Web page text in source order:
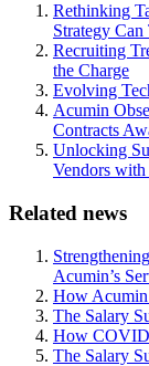
Rethinking
Strategy
Recruiting
the Charge
Evolving
Acumin
Contracts
Unlocking
Vendors with
Related news
Acumin’s
How Acumin
The Salary
How
The Salary